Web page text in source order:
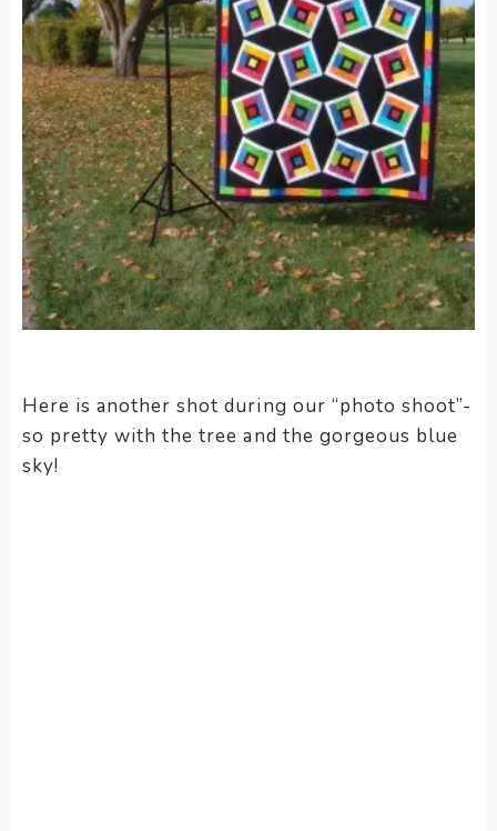
Here is another shot during our “photo shoot”-
so pretty with the tree and the gorgeous blue
sky!